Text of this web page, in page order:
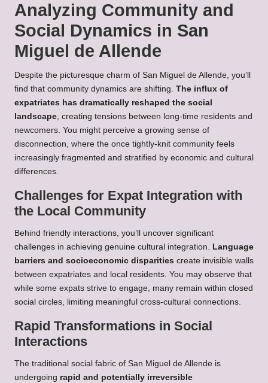
Analyzing Community and
Social Dynamics in San
Miguel de Allende
Despite the picturesque charm of San Miguel de Allende, you’ll
find that community dynamics are shifting. The influx of
expatriates has dramatically reshaped the social
landscape, creating tensions between long-time residents and
newcomers. You might perceive a growing sense of
disconnection, where the once tightly-knit community feels
increasingly fragmented and stratified by economic and cultural
differences.
Challenges for Expat Integration with
the Local Community
Behind friendly interactions, you’ll uncover significant
challenges in achieving genuine cultural integration. Language
barriers and socioeconomic disparities create invisible walls
between expatriates and local residents. You may observe that
while some expats strive to engage, many remain within closed
social circles, limiting meaningful cross-cultural connections.
Rapid Transformations in Social
Interactions
The traditional social fabric of San Miguel de Allende is
undergoing rapid and potentially irreversible